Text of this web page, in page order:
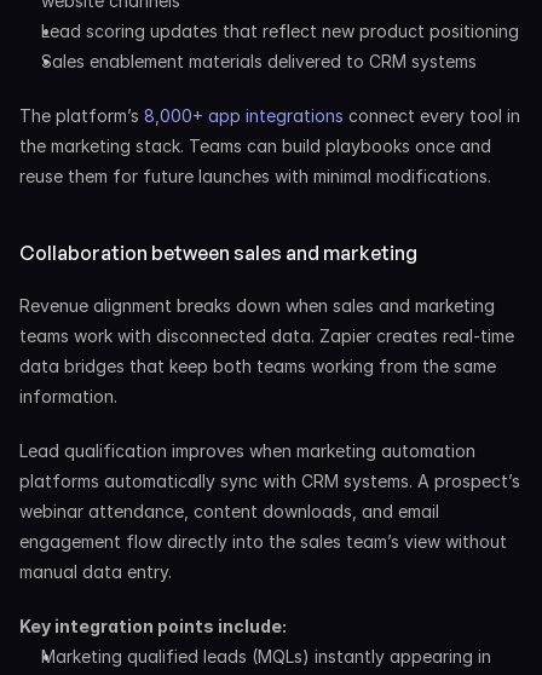
Lead scoring updates that reflect new product positioning
Sales enablement materials delivered to CRM systems
The platform’s 8,000+ app integrations connect every tool in
the marketing stack. Teams can build playbooks once and
reuse them for future launches with minimal modifications.
Collaboration between sales and marketing
Revenue alignment breaks down when sales and marketing
teams work with disconnected data. Zapier creates real-time
data bridges that keep both teams working from the same
information.
Lead qualification improves when marketing automation
platforms automatically sync with CRM systems. A prospect’s
webinar attendance, content downloads, and email
engagement flow directly into the sales team’s view without
manual data entry.
Key integration points include:
Marketing qualified leads (MQLs) instantly appearing in